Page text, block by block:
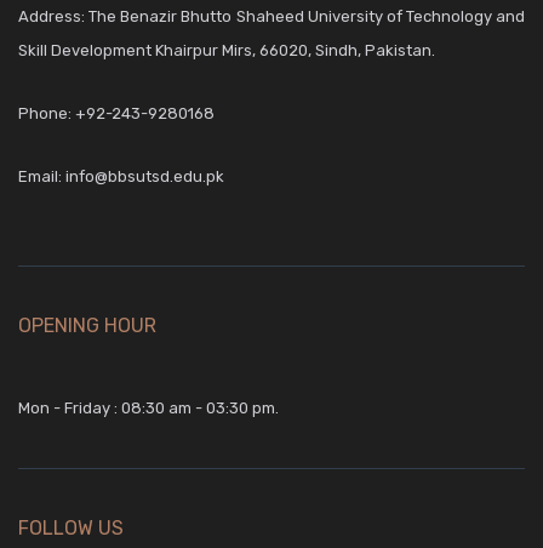
Address: The Benazir Bhutto Shaheed University of Technology and
Skill Development Khairpur Mirs, 66020, Sindh, Pakistan.
Phone: +92-243-9280168
Email: info@bbsutsd.edu.pk
OPENING HOUR
Mon - Friday : 08:30 am - 03:30 pm.
FOLLOW US